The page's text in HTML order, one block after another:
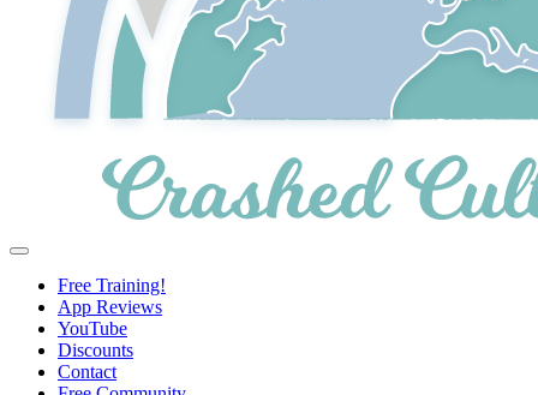
Crashed
Helping
learners
navigate
online
resources.
Menu
Free Training!
App Reviews
YouTube
Discounts
Contact